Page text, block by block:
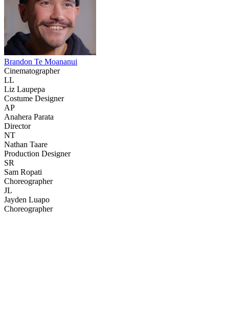
Brandon Te Moananui
Cinematographer
LL
Liz Laupepa
Costume Designer
AP
Anahera Parata
Director
NT
Nathan Taare
Production Designer
SR
Sam Ropati
Choreographer
JL
Jayden Luapo
Choreographer